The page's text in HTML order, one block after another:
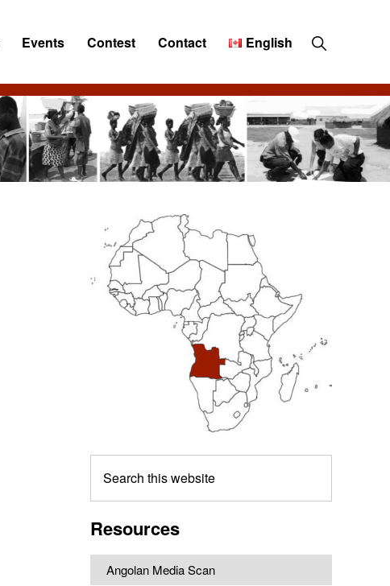
Events Contest Contact English Show
Search
Primary
Sidebar
this
Resources
Angolan Media Scan